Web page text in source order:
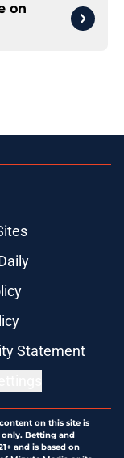
on
Statement
on this site is
Betting and
and is based on